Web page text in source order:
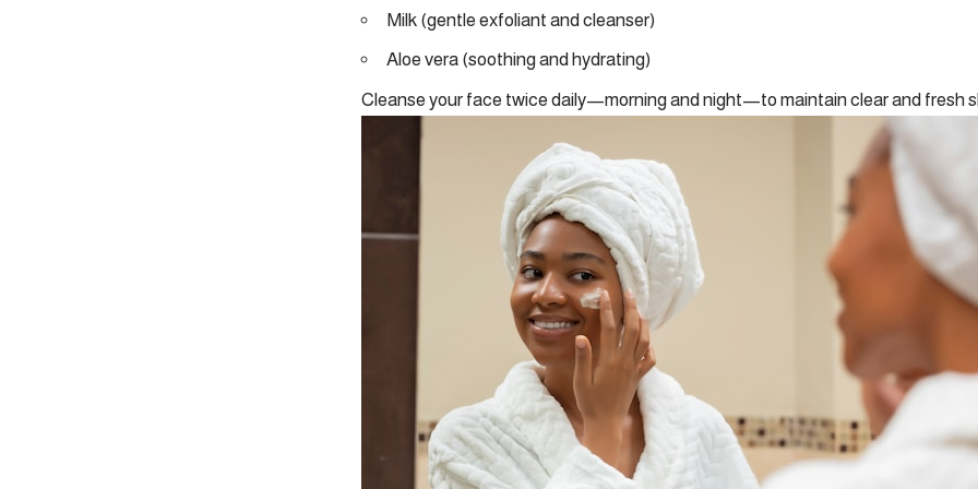
Milk (gentle exfoliant and cleanser)
Aloe vera (soothing and hydrating)
Cleanse your face twice daily—morning and night—to maintain clear and fresh